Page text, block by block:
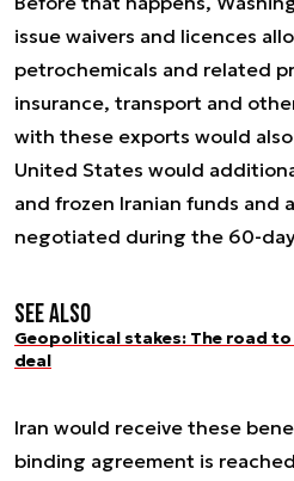
issue waivers and licences
petrochemicals and related
insurance, transport and
with these exports would
United States would
and frozen Iranian funds and
negotiated during the 60-
See also
Geopolitical stakes: The road
deal
Iran would receive these
binding agreement is